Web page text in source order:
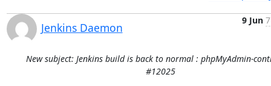
Jenkins Daemon
9 Jun
New subject: Jenkins build is back to normal : phpMyAdmin-
#12025